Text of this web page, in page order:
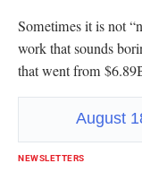
Sometimes it is not
work that sounds
that went from
August
NEWSLETTERS